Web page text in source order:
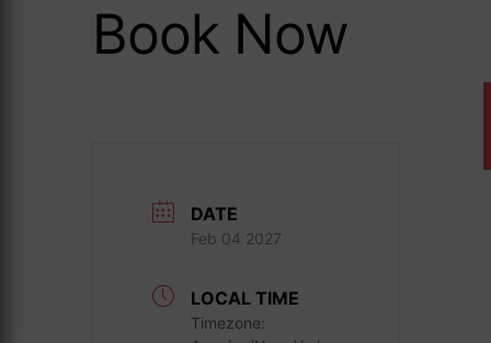
Book Now
DATE
Feb 04 2027
LOCAL TIME
Timezone: